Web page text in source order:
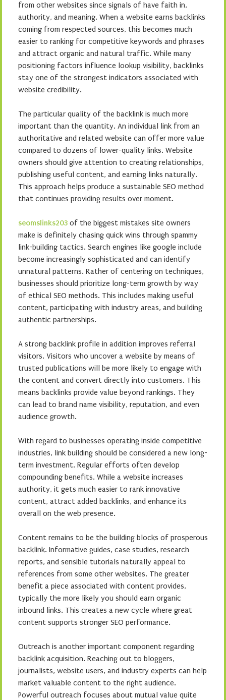
from other websites since signals of have faith in,
authority, and meaning. When a website earns backlinks
coming from respected sources, this becomes much
easier to ranking for competitive keywords and phrases
and attract organic and natural traffic. While many
positioning factors influence lookup visibility, backlinks
stay one of the strongest indicators associated with
website credibility.
The particular quality of the backlink is much more
important than the quantity. An individual link from an
authoritative and related website can offer more value
compared to dozens of lower-quality links. Website
owners should give attention to creating relationships,
publishing useful content, and earning links naturally.
This approach helps produce a sustainable SEO method
that continues providing results over moment.
seomslinks203 of the biggest mistakes site owners
make is definitely chasing quick wins through spammy
link-building tactics. Search engines like google include
become increasingly sophisticated and can identify
unnatural patterns. Rather of centering on techniques,
businesses should prioritize long-term growth by way
of ethical SEO methods. This includes making useful
content, participating with industry areas, and building
authentic partnerships.
A strong backlink profile in addition improves referral
visitors. Visitors who uncover a website by means of
trusted publications will be more likely to engage with
the content and convert directly into customers. This
means backlinks provide value beyond rankings. They
can lead to brand name visibility, reputation, and even
audience growth.
With regard to businesses operating inside competitive
industries, link building should be considered a new long-
term investment. Regular efforts often develop
compounding benefits. While a website increases
authority, it gets much easier to rank innovative
content, attract added backlinks, and enhance its
overall on the web presence.
Content remains to be the building blocks of prosperous
backlink. Informative guides, case studies, research
reports, and sensible tutorials naturally appeal to
references from some other websites. The greater
benefit a piece associated with content provides,
typically the more likely you should earn organic
inbound links. This creates a new cycle where great
content supports stronger SEO performance.
Outreach is another important component regarding
backlink acquisition. Reaching out to bloggers,
journalists, website users, and industry experts can help
market valuable content to the right audience.
Powerful outreach focuses about mutual value quite